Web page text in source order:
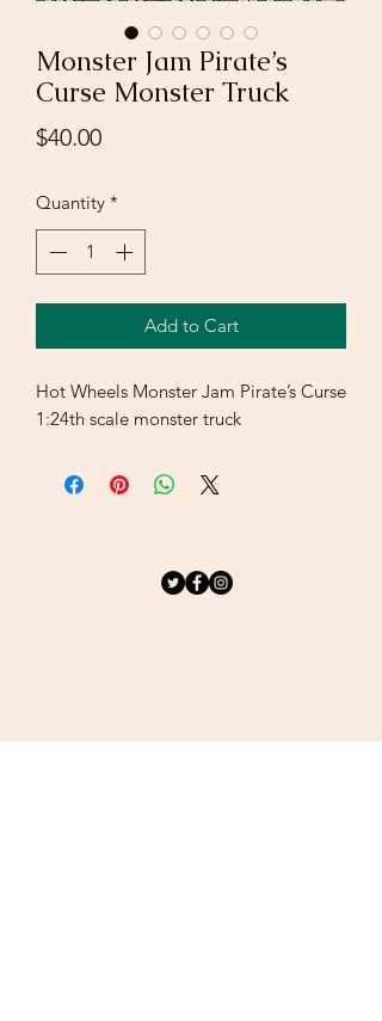
Monster Jam Pirate’s
Curse Monster Truck
$40.00Price
Quantity *
Add to Cart
Hot Wheels Monster Jam Pirate’s Curse
1:24th scale monster truck